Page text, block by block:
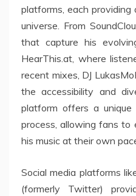
platforms, each
universe. From
that capture his
HearThis.at, where
recent mixes, DJ
the accessibility and
platform offers a
process, allowing fans to
his music at their own
Social media platforms
(formerly Twitter)